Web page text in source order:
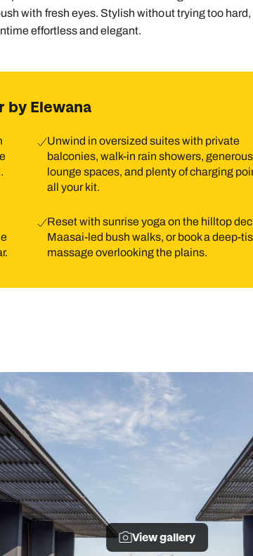
with fresh eyes. Stylish without trying too
effortless and elegant.
by Elewana
Unwind in oversized suites with private
balconies, walk-in rain showers, generous
lounge spaces, and plenty of charging
all your kit.
Reset with sunrise yoga on the hilltop
Maasai-led bush walks, or book a deep-
massage overlooking the plains.
View gallery